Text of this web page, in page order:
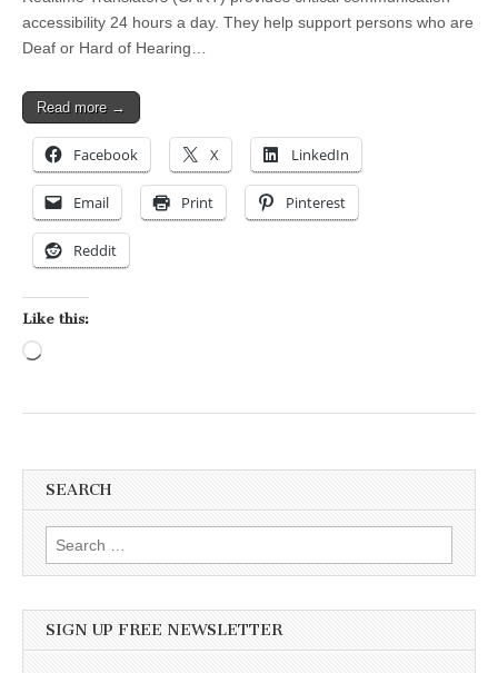
accessibility 24 hours a day. They help support persons who are
Deaf or Hard of Hearing…
Read more →
Facebook X LinkedIn
Email Print Pinterest
Reddit
Like this:
SEARCH
Search for:
SIGN UP FREE NEWSLETTER